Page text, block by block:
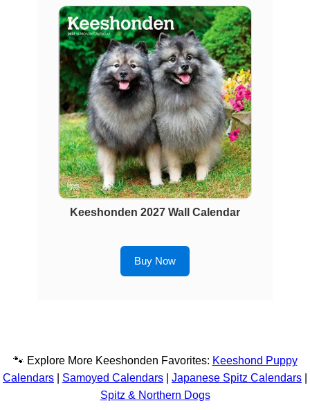
Keeshonden 2027 Wall Calendar
Buy Now
🐾 Explore More Keeshonden Favorites: Keeshond Puppy
Calendars
Samoyed Calendars Japanese Spitz Calendars
Spitz & Northern Dogs